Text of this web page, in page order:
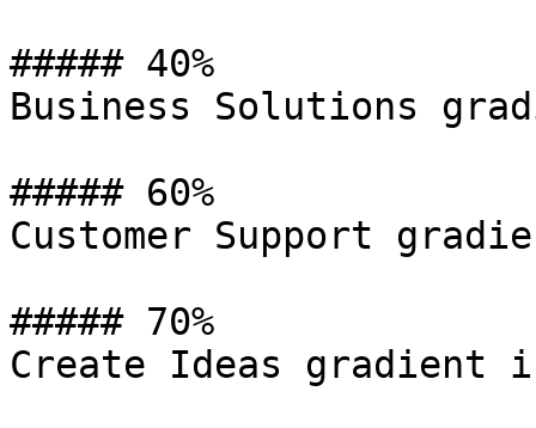
##### 40%
Business Solutions
##### 60%
Customer Support
##### 70%
Create Ideas gradient